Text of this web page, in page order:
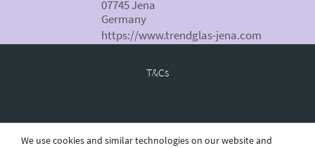
07745 Jena
Germany
https://www.trendglas-jena.com
T&Cs
Revocation
We use cookies and similar technologies on our website and